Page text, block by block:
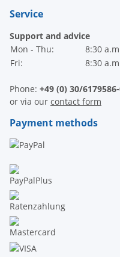
Service
Support and advice
Mon - Thu:
8:30
Fri:
8:30
Phone: +49 (0) 30/
or via our contact form
Payment methods